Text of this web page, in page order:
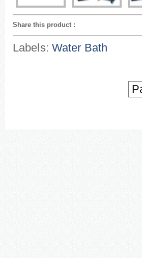
Share this product :
Labels: Water Bath